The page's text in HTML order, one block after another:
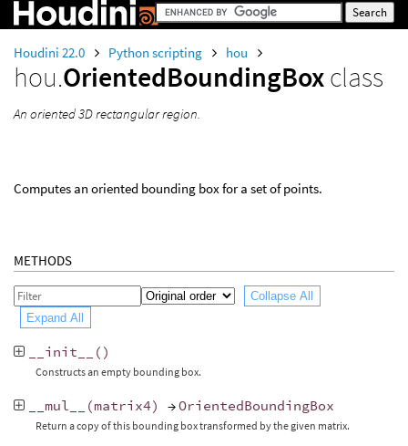
Houdini 22.0 Python scripting hou
hou.OrientedBoundingBoxclass
An oriented 3D rectangular region.
Computes an oriented bounding box for a set of points.
METHODS
Collapse All
Expand All
__init__ ()
Constructs an empty bounding box.
__mul__ (matrix4) →OrientedBoundingBox
Return a copy of this bounding box transformed by the given matrix.